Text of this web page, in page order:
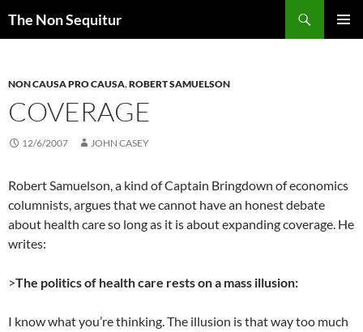
The Non Sequitur
NON CAUSA PRO CAUSA,ROBERT SAMUELSON
COVERAGE
12/6/2007 JOHN CASEY
Robert Samuelson, a kind of Captain Bringdown of economics
columnists, argues that we cannot have an honest debate
about health care so long as it is about expanding coverage. He
writes:
>The politics of health care rests on a mass illusion:
I know what you’re thinking. The illusion is that way too much